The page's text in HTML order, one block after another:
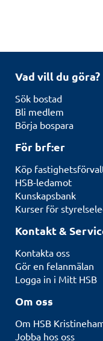
Vad vill du göra?
Sök bostad
Bli medlem
Börja bospara
För brf:er
Köp
HSB-ledamot
Kunskapsbank
Kurser för
Kontakt &
Kontakta oss
Gör en felanmälan
Logga in i Mitt HSB
Om oss
Om HSB
Jobba hos oss